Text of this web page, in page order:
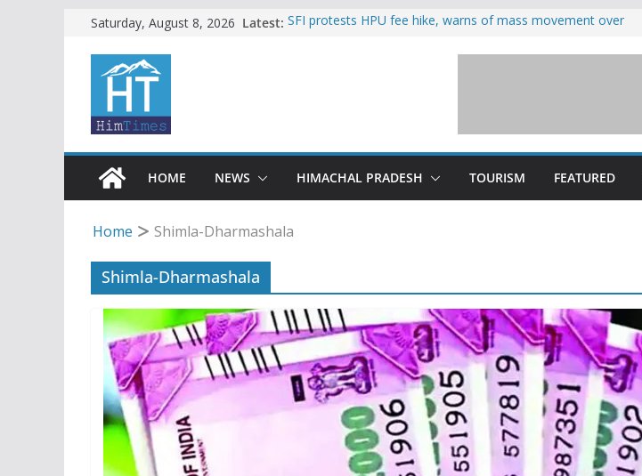
Skip
content
Saturday, August 8, 2026 Latest: SFI protests HPU fee hike, warns of mass movement over
Torrential rain closes 185 Himachal roads, Met issues orange
HOME NEWS HIMACHAL PRADESH TOURISM FEATURED
Home Shimla-Dharmashala
Shimla-Dharmashala